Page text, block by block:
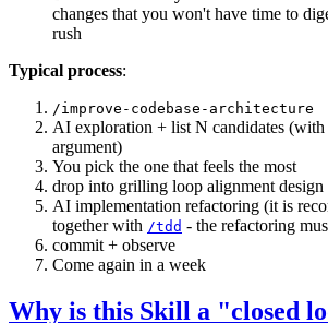
changes that you won't have time to
rush
Typical process:
/improve-codebase-architecture
AI exploration + list N candidates (with
argument)
You pick the one that feels the most
drop into grilling loop alignment design
AI implementation refactoring (it is
together with /tdd - the refactoring
commit + observe
Come again in a week
Why is this Skill a "closed